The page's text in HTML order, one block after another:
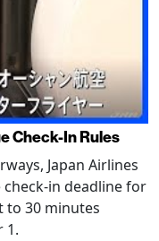
Check-In Rules
Japan Airlines
in deadline for
to 30 minutes
1.